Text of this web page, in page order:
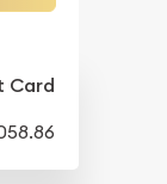
Card